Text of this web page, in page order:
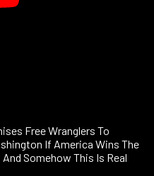
Free Wranglers To
If America Wins The
And Somehow This Is Real